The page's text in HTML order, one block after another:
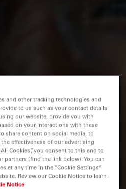
and other tracking technologies and
to us such as your contact details
our website, provide you with
on your interactions with these
share content on social media, to
effectiveness of our advertising
Cookies”, you consent to this and to
partners (find the link below). You can
at any time in the “Cookie Settings”
Review our Cookie Notice to learn
Notice